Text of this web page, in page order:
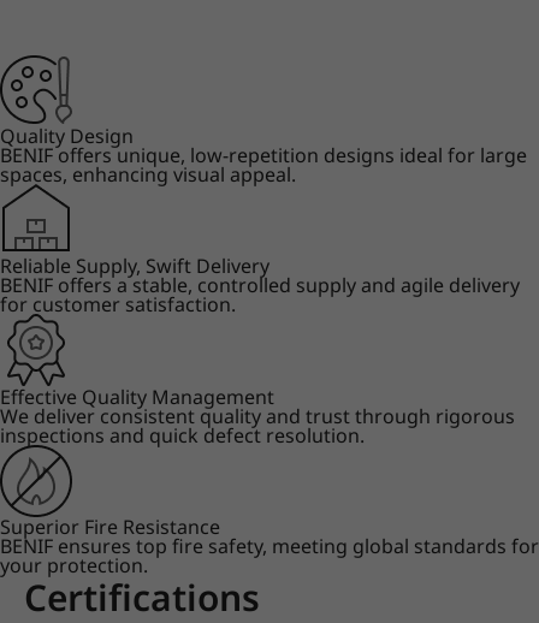
Quality Design
BENIF offers unique, low-repetition designs ideal for large
spaces, enhancing visual appeal.
Reliable Supply, Swift Delivery
BENIF offers a stable, controlled supply and agile delivery
for customer satisfaction.
Effective Quality Management
We deliver consistent quality and trust through rigorous
inspections and quick defect resolution.
Superior Fire Resistance
BENIF ensures top fire safety, meeting global standards for
your protection.
Certifications